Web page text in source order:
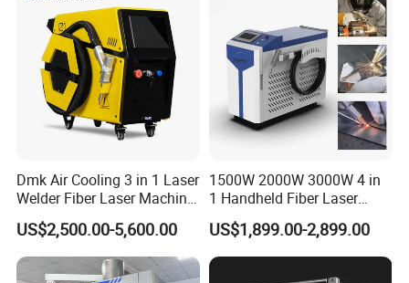
Certification Display
Certified by a renowned third party, we offer a
comprehensive machine warranty service. Our dedicated
team is always ready to assist you with any needs or
Price 1500W
Dmk Air Cooling 3 in 1 Laser
Welder Fiber Laser Machine
Laser Spot Welder Jewelry
Laser Welder Spot Welding
Machine Handheld Laser
Welding Machine
US$2,500.00-5,600.00
1500W 2000W 3000W 4 in
1 Handheld Fiber Laser
Cutting Cleaning Welding
Machine Price for Carbon
Stainless Steel Aluminium
Metal Iron Inox Soldering
US$1,899.00-2,899.00